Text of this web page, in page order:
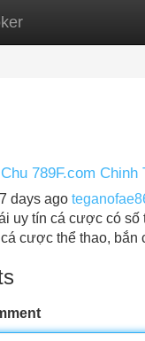
New Site Listings
789F.com Chinh
days ago
uy tín cá cược có
cược thể thao, bắn